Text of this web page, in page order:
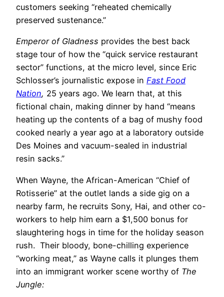
customers seeking “reheated chemically
preserved sustenance.”
Emperor of Gladness provides the best back
stage tour of how the “quick service restaurant
sector” functions, at the micro level, since Eric
Schlosser’s journalistic expose in Fast Food
Nation, 25 years ago. We learn that, at this
fictional chain, making dinner by hand “means
heating up the contents of a bag of mushy food
cooked nearly a year ago at a laboratory outside
Des Moines and vacuum-sealed in industrial
resin sacks.”
When Wayne, the African-American “Chief of
Rotisserie” at the outlet lands a side gig on a
nearby farm, he recruits Sony, Hai, and other co-
workers to help him earn a $1,500 bonus for
slaughtering hogs in time for the holiday season
rush. Their bloody, bone-chilling experience
“working meat,” as Wayne calls it plunges them
into an immigrant worker scene worthy of The
Jungle: